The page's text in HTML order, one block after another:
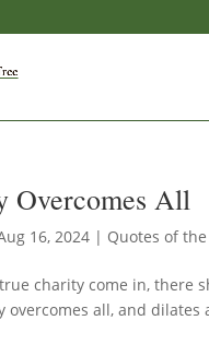
Overcomes All
16, 2024 | Quotes of
charity come in, there
overcomes all, and